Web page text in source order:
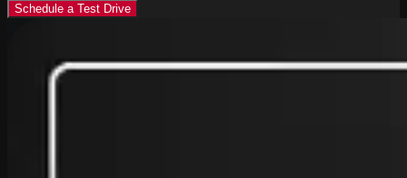
Schedule a Test Drive